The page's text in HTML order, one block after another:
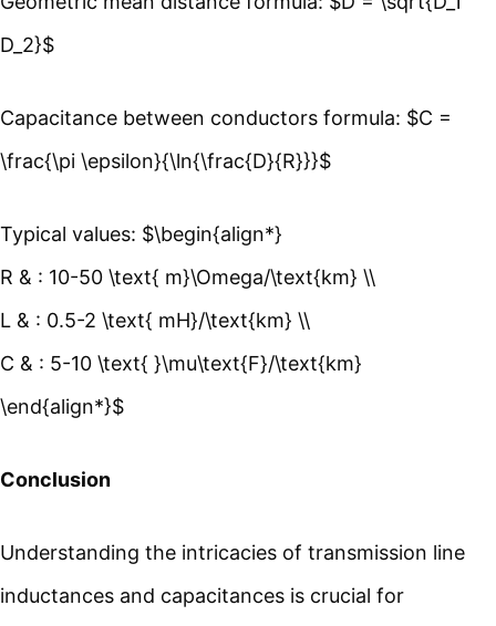
D_2}$
Capacitance between conductors formula: $C =
\frac{\pi \epsilon}{\ln{\frac{D}{R}}}$
Typical values: $\begin{align*}
R & : 10-50 \text{ m}\Omega/\text{km} \\
L & : 0.5-2 \text{ mH}/\text{km} \\
C & : 5-10 \text{ }\mu\text{F}/\text{km}
\end{align*}$
Conclusion
Understanding the intricacies of transmission line
inductances and capacitances is crucial for